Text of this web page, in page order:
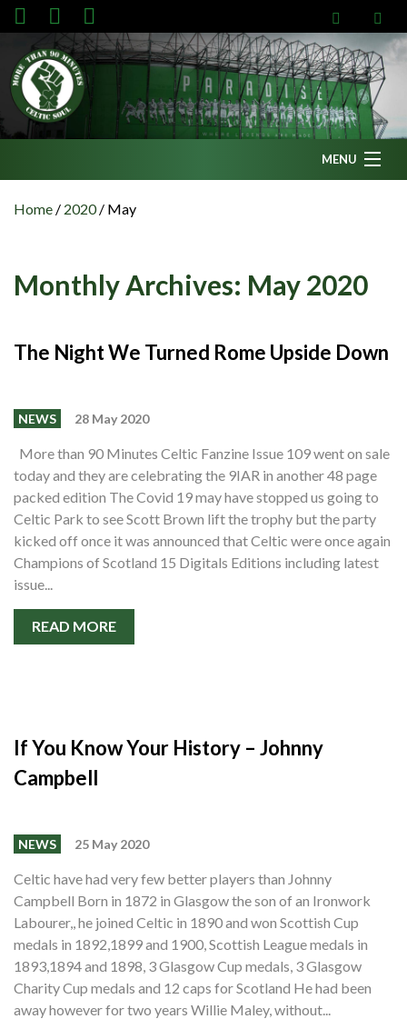
MENU
Events
Members
Contributors
Partners
Shop
Contact
Home / 2020/ May
Monthly Archives: May 2020
The Night We Turned Rome Upside Down
NEWS 28 May 2020
More than 90 Minutes Celtic Fanzine Issue 109 went on sale
today and they are celebrating the 9IAR in another 48 page
packed edition The Covid 19 may have stopped us going to
Celtic Park to see Scott Brown lift the trophy but the party
kicked off once it was announced that Celtic were once again
Champions of Scotland 15 Digitals Editions including latest
issue...
READ MORE
If You Know Your History – Johnny
Campbell
NEWS 25 May 2020
Celtic have had very few better players than Johnny
Campbell Born in 1872 in Glasgow the son of an Ironwork
Labourer,, he joined Celtic in 1890 and won Scottish Cup
medals in 1892,1899 and 1900, Scottish League medals in
1893,1894 and 1898, 3 Glasgow Cup medals, 3 Glasgow
Charity Cup medals and 12 caps for Scotland He had been
away however for two years Willie Maley, without...